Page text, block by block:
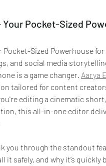
Your Pocket-Sized
Pocket-Sized Powerhouse
and social media
is a game changer. Aarya
tailored for content
editing a cinematic
this all-in-one editor
you through the standout
it safely, and why it’s quickly